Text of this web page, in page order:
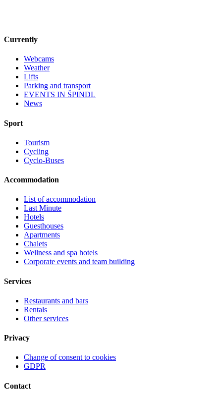
Currently
Webcams
Weather
Lifts
Parking and transport
EVENTS IN ŠPINDL
News
Sport
Tourism
Cycling
Cyclo-Buses
Accommodation
List of accommodation
Last Minute
Hotels
Guesthouses
Apartments
Chalets
Wellness and spa hotels
Corporate events and team building
Services
Restaurants and bars
Rentals
Other services
Privacy
Change of consent to cookies
GDPR
Contact